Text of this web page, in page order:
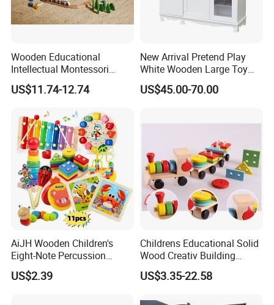
Wooden Educational
Intellectual Montessori
Wholesale Baby Kids
Children DIY Toys Railway
US$11.74-12.74
New Arrival Pretend Play
White Wooden Large Toy
Kitchen for Kids 10%off
W10c409
US$45.00-70.00
AiJH Wooden Children's
Eight-Note Percussion
String Clock Rainbow Tower
Four-Column Shape Board
US$2.39
Childrens Educational Solid
Wood Creativ Building
Blocks Wooden Toys
US$3.35-22.58